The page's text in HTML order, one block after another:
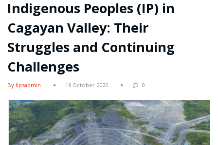
Indigenous Peoples (IP) in
Cagayan Valley: Their
Struggles and Continuing
Challenges
By ilpsadmin 18 October 2020 0